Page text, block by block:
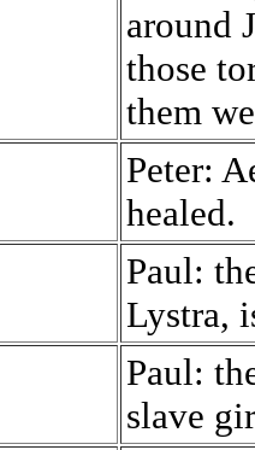
around
those
them
Peter:
healed.
Paul:
Lystra,
Paul:
slave